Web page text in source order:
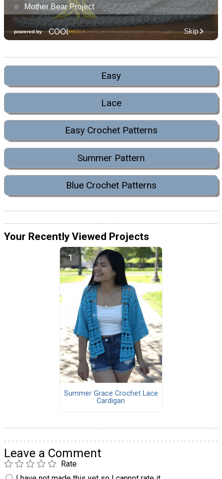
Easy
Lace
Easy Crochet Patterns
Summer Pattern
Blue Crochet Patterns
Your Recently Viewed Projects
Summer Grace Crochet Lace
Cardigan
Leave a Comment
Rate